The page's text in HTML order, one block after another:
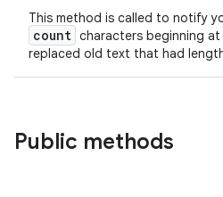
This method is called to notify
count characters beginning at
replaced old text that had
Public methods